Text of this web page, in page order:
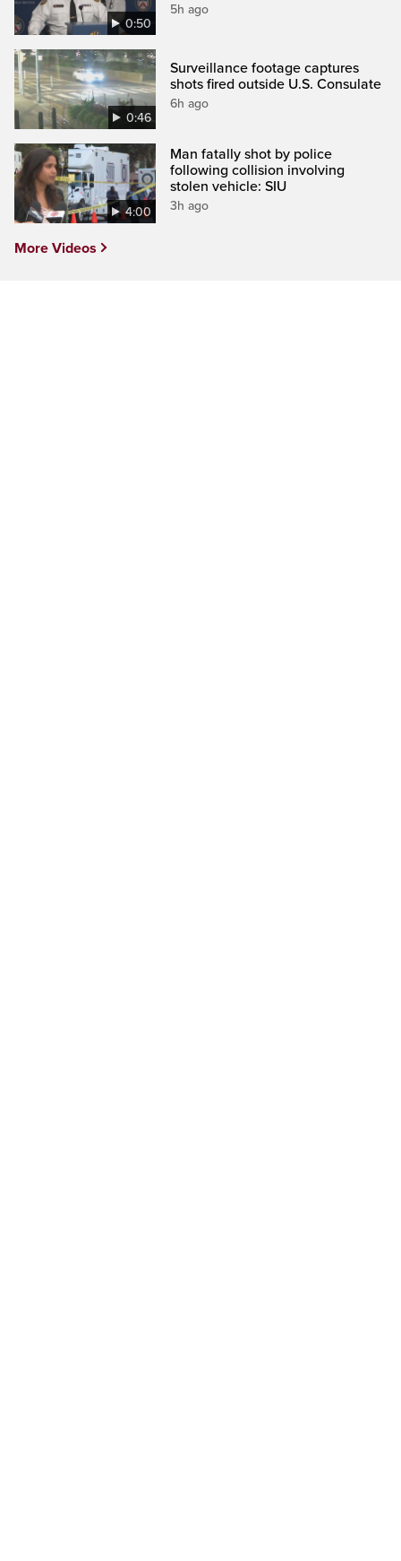
0:50
5h ago
0:46
Surveillance footage captures
shots fired outside U.S. Consulate
6h ago
4:00
Man fatally shot by police
following collision involving
stolen vehicle: SIU
3h ago
More Videos